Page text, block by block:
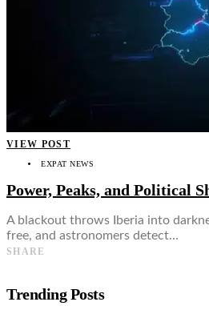
VIEW POST
EXPAT NEWS
Power, Peaks, and Political
A blackout throws Iberia into
free, and astronomers detect…
SHARE
Trending Posts